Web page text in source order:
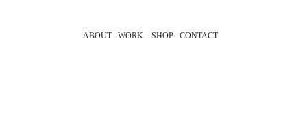
ABOUT WORK SHOP CONTACT